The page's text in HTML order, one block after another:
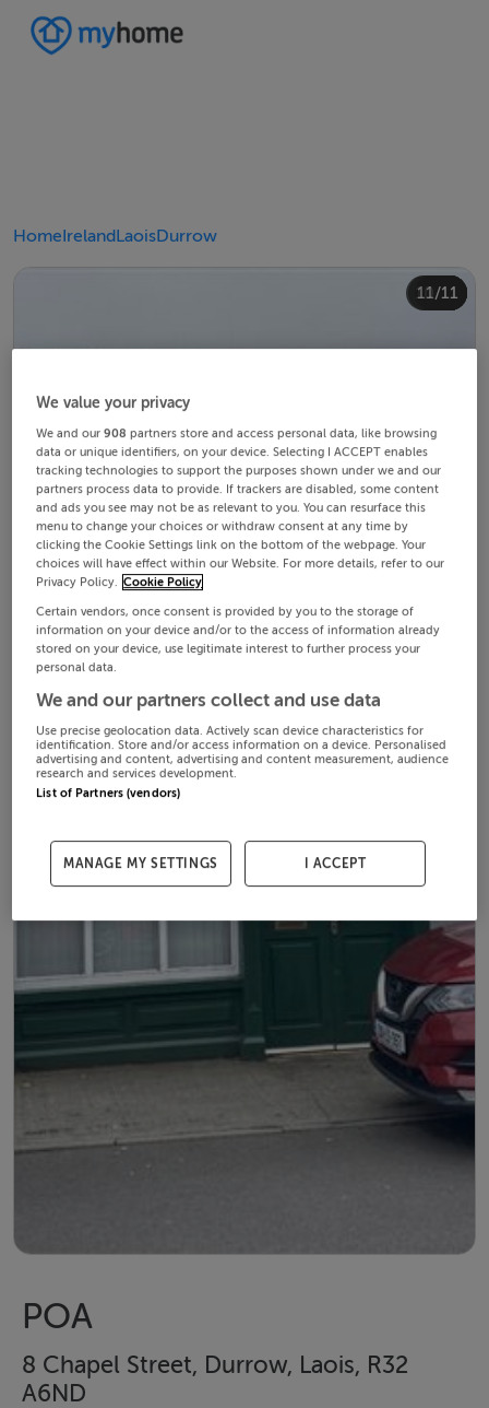
HomeIrelandLaoisDurrow
1/11
2/11
3/11
4/11
5/11
6/11
7/11
8/11
9/11
10/11
11/11
POA
8 Chapel Street, Durrow, Laois, R32
A6ND
We value your privacy
We and our908 partners store and access personal data, like browsing
data or unique identifiers, on your device. Selecting I ACCEPT enables
tracking technologies to support the purposes shown under we and our
partners process data to provide. If trackers are disabled, some content
and ads you see may not be as relevant to you. You can resurface this
menu to change your choices or withdraw consent at any time by
clicking the Cookie Settings link on the bottom of the webpage. Your
choices will have effect within our Website. For more details, refer to our
Privacy Policy. Cookie Policy
Certain vendors, once consent is provided by you to the storage of
information on your device and/or to the access of information already
stored on your device, use legitimate interest to further process your
personal data.
We and our partners collect and use data
Use precise geolocation data. Actively scan device characteristics for
identification. Store and/or access information on a device. Personalised
advertising and content, advertising and content measurement, audience
research and services development.
List of Partners (vendors)
MANAGE MY SETTINGS I ACCEPT